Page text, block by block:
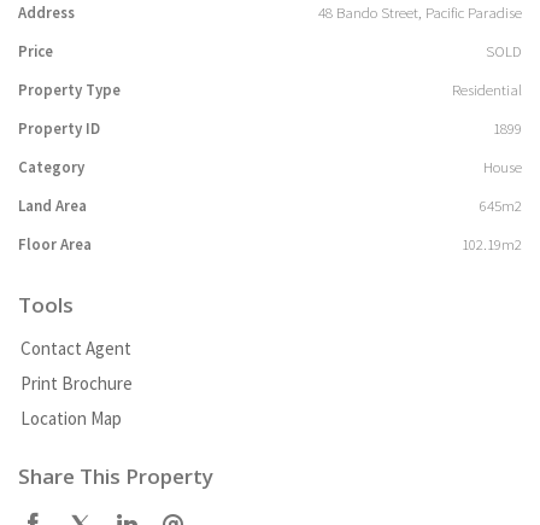
Address
48 Bando Street, Pacific Paradise
Price
SOLD
Property Type
Residential
Property ID
1899
Category
House
Land Area
645m2
Floor Area
102.19m2
Tools
Contact Agent
Print Brochure
Location Map
Share This Property